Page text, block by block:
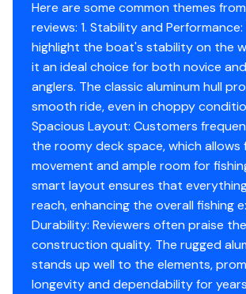
Backed by the TRACKER®
factory warranty in aluminum
Limited lifetime hull warranty
NMMA® certified
Flotation meets or exceeds
Guard requirements
Bow & stern eyes
4 cleats
Motor-stop safety lanyard
Fire extinguisher
Horn
Paddle
Livewell System
Here are some common themes
reviews: 1. Stability and
highlight the boat's stability on the
it an ideal choice for both novice
anglers. The classic aluminum hull
smooth ride, even in choppy
Spacious Layout: Customers
the roomy deck space, which allows
movement and ample room for
smart layout ensures that
reach, enhancing the overall fishing
Durability: Reviewers often praise
construction quality. The rugged
stands up well to the elements,
longevity and dependability for